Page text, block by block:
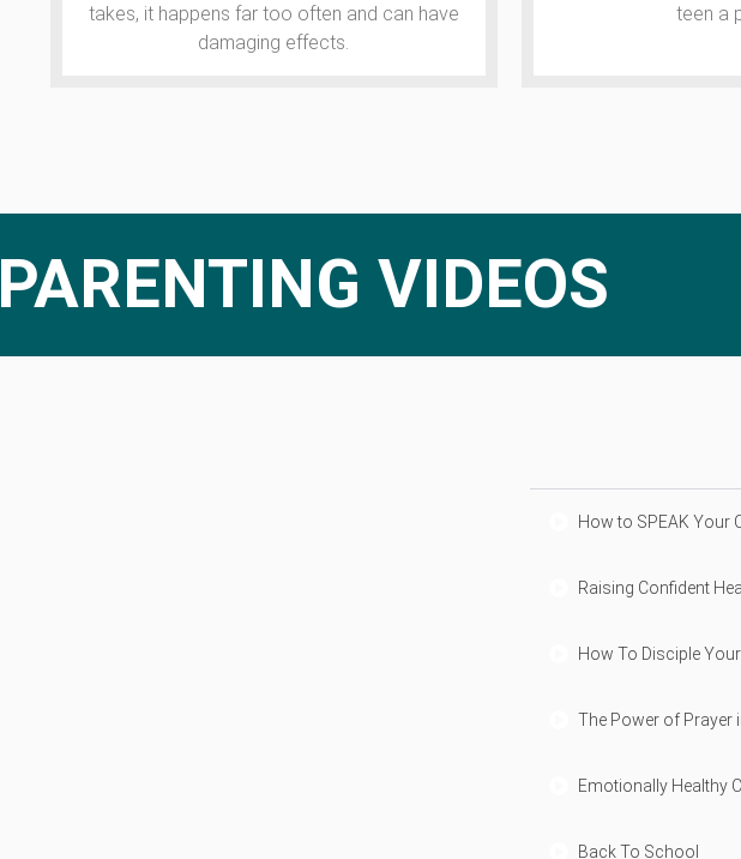
takes, it happens far too often and can have
damaging effects.
teen a
PARENTING VIDEOS
How to SPEAK Your
Raising Confident
How To Disciple
The Power of Prayer
Emotionally Healthy
Back To School